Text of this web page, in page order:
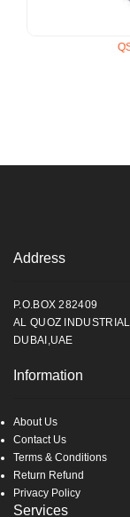
Address
P.O.BOX 282409
AL QUOZ
DUBAI,UAE
Information
About Us
Contact Us
Terms & Conditions
Return Refund
Privacy Policy
Services